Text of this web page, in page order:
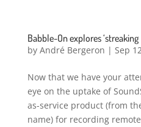
Babble-On explores ‘streaking
by André Bergeron | Sep
Now that we have your
eye on the uptake of
as-service product (from
name) for recording